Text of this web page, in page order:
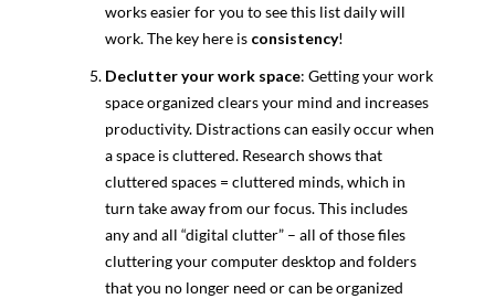
works easier for you to see this list daily will
work. The key here is consistency!
Declutter yourwork space: Getting your work
space organized clears your mind and increases
productivity. Distractions can easily occur when
a space is cluttered. Research shows that
cluttered spaces = cluttered minds, which in
turn take away from our focus. This includes
any and all “digital clutter” – all of those files
cluttering your computer desktop and folders
that you no longer need or can be organized